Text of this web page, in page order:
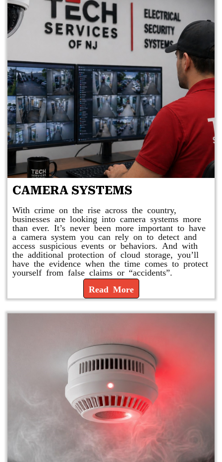
CAMERA SYSTEMS
With crime on the rise across the country,
businesses are looking into camera systems more
than ever. It’s never been more important to have
a camera system you can rely on to detect and
access suspicious events or behaviors. And with
the additional protection of cloud storage, you’ll
have the evidence when the time comes to protect
yourself from false claims or “accidents”.
Read More